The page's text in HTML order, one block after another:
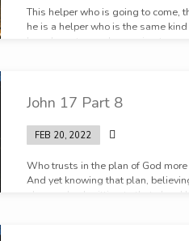
This helper who is going to come,
he is a helper who is the same
have been to you. I am going to
John 17 Part 8
FEB 20, 2022
Who trusts in the plan of God more
And yet knowing that plan,
plan, and submitting to that plan,